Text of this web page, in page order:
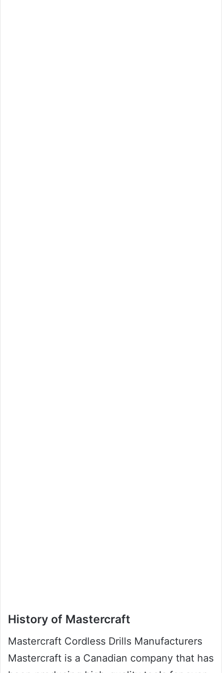
History of Mastercraft
Mastercraft Cordless Drills Manufacturers
Mastercraft is a Canadian company that has